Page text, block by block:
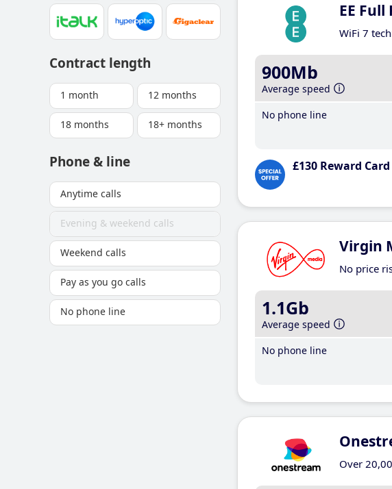
Contract length
1 month 12 months
18 months 18+ months
Phone & line
Anytime calls
Evening & weekend calls
Weekend calls
Pay as you go calls
No phone line
EE Full
WiFi 7
900Mb
Average speed
No phone line
£130 Reward Card
Virgin
No price
1.1Gb
Average speed
No phone line
Over